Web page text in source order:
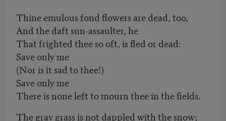
Thine emulous fond flowers are dead, too,
And the daft sun-assaulter, he
That frighted thee so oft, is fled or dead:
Save only me
(Nor is it sad to thee!)
Save only me
There is none left to mourn thee in the fields.
The gray grass is not dappled with the snow;